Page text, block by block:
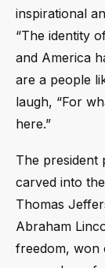
inspirational
“The identity
and America
are a people
laugh, “For
here.”
The president
carved into
Thomas
Abraham
freedom, won